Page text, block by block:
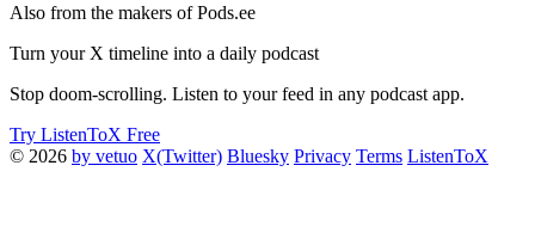
Also from the makers of Pods.ee
Turn your X timeline into a daily podcast
Stop doom-scrolling. Listen to your feed in any podcast app.
Try ListenToX Free
© 2026 by vetuo X(Twitter) Bluesky Privacy Terms ListenToX